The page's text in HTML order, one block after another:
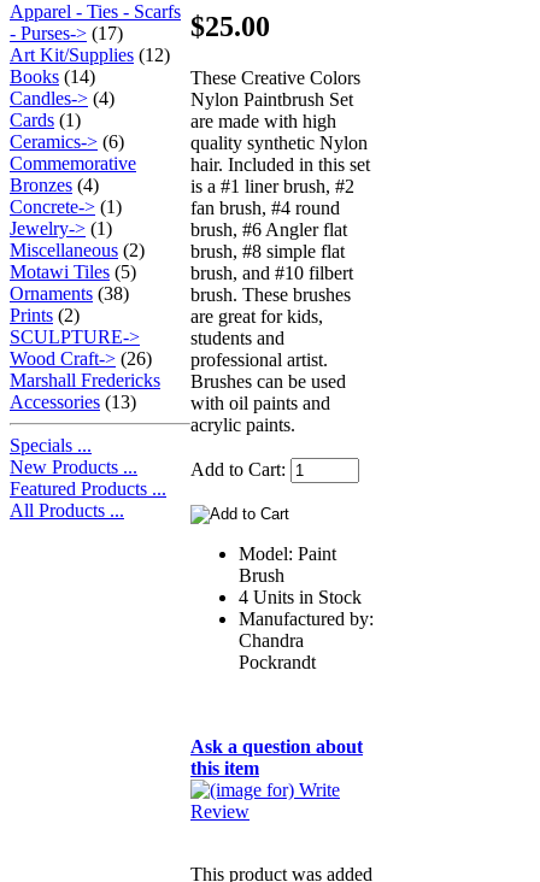
Apparel - Ties - Scarfs
- Purses-> (17)
Art Kit/Supplies (12)
Books (14)
Candles-> (4)
Cards (1)
Ceramics-> (6)
Commemorative
Bronzes (4)
Concrete-> (1)
Jewelry-> (1)
Miscellaneous (2)
Motawi Tiles (5)
Ornaments (38)
Prints (2)
SCULPTURE->
Wood Craft-> (26)
Marshall Fredericks
Accessories (13)
Specials ...
New Products ...
Featured Products ...
All Products ...
$25.00
These Creative Colors
Nylon Paintbrush Set
are made with high
quality synthetic Nylon
hair. Included in this set
is a #1 liner brush, #2
fan brush, #4 round
brush, #6 Angler flat
brush, #8 simple flat
brush, and #10 filbert
brush. These brushes
are great for kids,
students and
professional artist.
Brushes can be used
with oil paints and
acrylic paints.
Add to Cart:
Model: Paint
Brush
4 Units in Stock
Manufactured by:
Chandra
Pockrandt
Ask a question about
this item
This product was added